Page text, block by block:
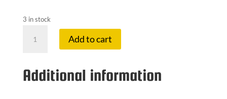
3 in stock
100
CUBAN
Add to cart
Additional information